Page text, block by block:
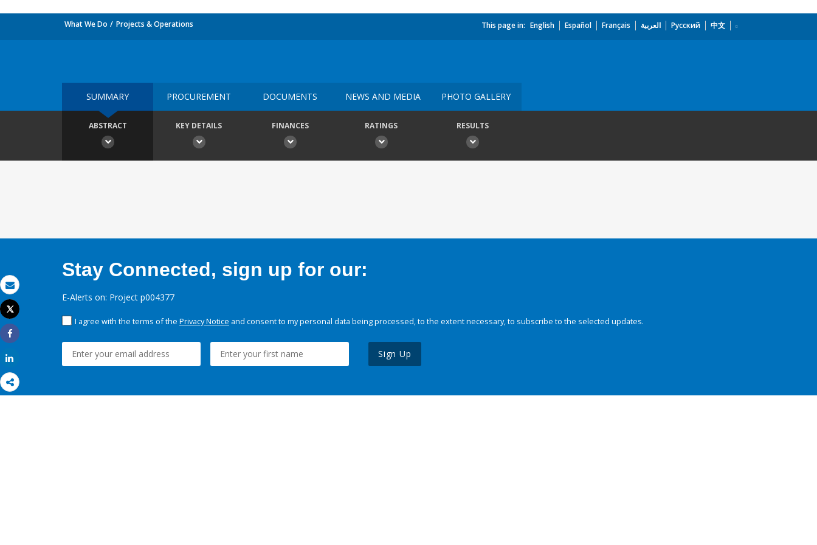
Email
Print
Tweet
Share
What We Do Projects & Operations This page in: English Español Français العربية Русский 中文
SUMMARY PROCUREMENT DOCUMENTS NEWS AND MEDIA PHOTO GALLERY
ABSTRACT KEY DETAILS FINANCES RATINGS RESULTS
Stay Connected, sign up for our:
E-Alerts on: Project p004377
I agree with the terms of the Privacy Notice and consent to my personal data being processed, to the extent necessary, to subscribe to the selected updates.
Sign Up